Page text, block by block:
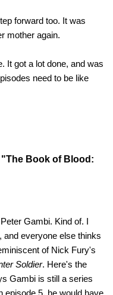
forward too. It was
mother again.
It got a lot done, and was
need to be like
"The Book of Blood:
Gambi. Kind of. I
and everyone else thinks
of Nick Fury's
Soldier. Here's the
Gambi is still a series